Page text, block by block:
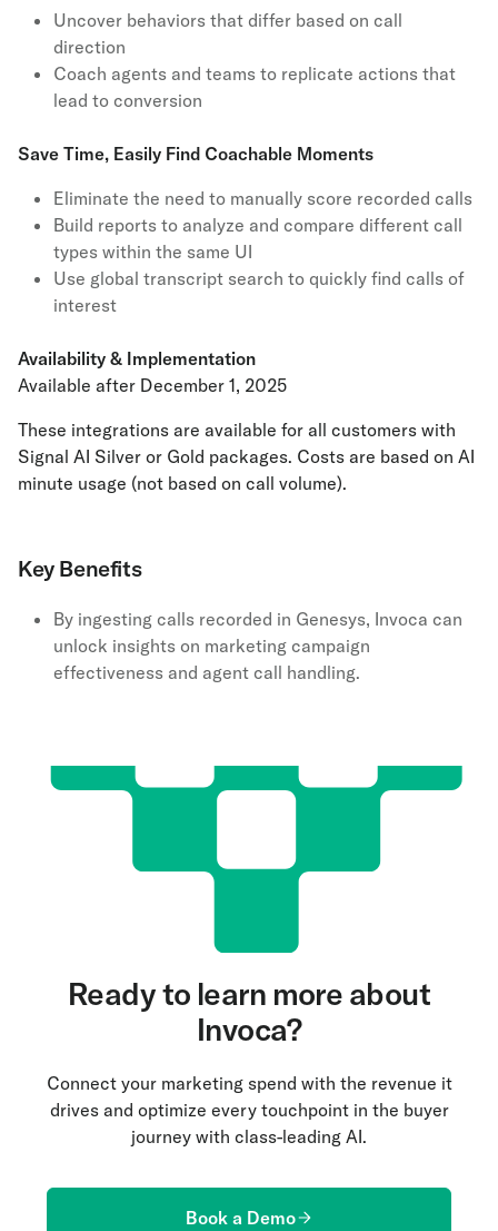
Uncover behaviors that differ based on call
direction
Coach agents and teams to replicate actions that
lead to conversion
Save Time, Easily Find Coachable Moments
Eliminate the need to manually score recorded calls
Build reports to analyze and compare different call
types within the same UI
Use global transcript search to quickly find calls of
interest
Availability & Implementation
Available after December 1, 2025
These integrations are available for all customers with
Signal AI Silver or Gold packages. Costs are based on AI
minute usage (not based on call volume).
Key Benefits
By ingesting calls recorded in Genesys, Invoca can
unlock insights on marketing campaign
effectiveness and agent call handling.
Ready to learn more about
Invoca?
Connect your marketing spend with the revenue it
drives and optimize every touchpoint in the buyer
journey with class-leading AI.
Book a Demo